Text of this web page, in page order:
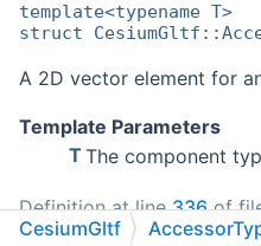
template<typename T>
struct
A 2D vector element for
Template Parameters
T The component
Definition at line336of
CesiumGltf